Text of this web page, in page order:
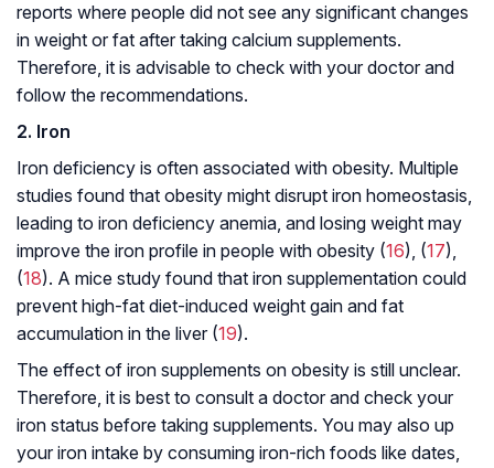
reports where people did not see any significant changes
in weight or fat after taking calcium supplements.
Therefore, it is advisable to check with your doctor and
follow the recommendations.
2. Iron
Iron deficiency is often associated with obesity. Multiple
studies found that obesity might disrupt iron homeostasis,
leading to iron deficiency anemia, and losing weight may
improve the iron profile in people with obesity (16), (17),
(18). A mice study found that iron supplementation could
prevent high-fat diet-induced weight gain and fat
accumulation in the liver (19).
The effect of iron supplements on obesity is still unclear.
Therefore, it is best to consult a doctor and check your
iron status before taking supplements. You may also up
your iron intake by consuming iron-rich foods like dates,